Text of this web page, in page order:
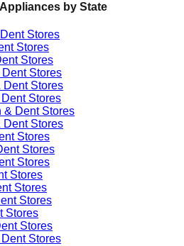
by State
Stores
Stores
Stores
Stores
Dent Stores
Stores
Dent Stores
Dent Stores
Stores
Stores
Stores
Stores
Stores
Stores
Stores
Stores
Stores